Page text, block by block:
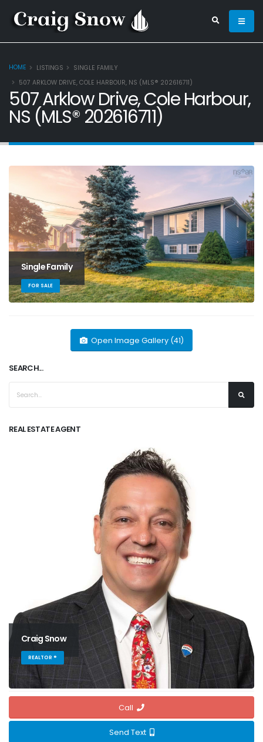
HOME LISTINGS
SINGLE FAMILY
507 ARKLOW DRIVE, COLE HARBOUR, NS (MLS® 202616711)
507 Arklow Drive, Cole Harbour,
NS (MLS® 202616711)
Single Family
FOR SALE
Open Image Gallery (41)
SEARCH...
REAL ESTATE AGENT
Craig Snow
REALTOR ®
Call
Send Text